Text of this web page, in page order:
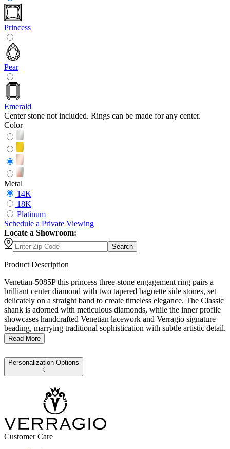
Princess
Pear
Emerald
Center stone not included. Rings can be made for any center.
Color
Metal
14K
18K
Platinum
Schedule a Private Viewing
Locate a Showroom:
Search
Product Description
Venetian-5085P this princess three-stone engagement ring pairs a
brilliant center diamond with two tapered baguette side stones, set
delicately on a straight band to create timeless elegance. The Classic
shank is adorned with meticulous diamonds, while the inner profile
showcases handcrafted Venetian lacework and Verragio signature
beading, marrying traditional sophistication with subtle artistic detail.
Read More
Personalization Options
Customer Care